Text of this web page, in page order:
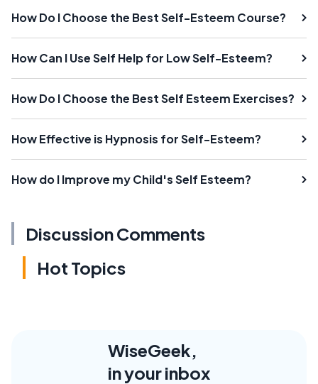
How Do I Choose the Best Self-Esteem Course?
How Can I Use Self Help for Low Self-Esteem?
How Do I Choose the Best Self Esteem Exercises?
How Effective is Hypnosis for Self-Esteem?
How do I Improve my Child's Self Esteem?
Discussion Comments
Hot Topics
WiseGeek,
in your inbox